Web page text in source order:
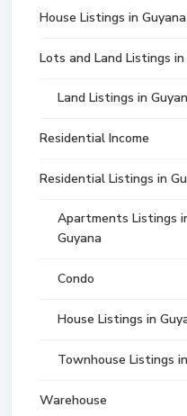
House Listings in
Lots and Land Listings
Land Listings in
Residential Income
Residential Listings in
Apartments Listings
Guyana
Condo
House Listings in
Townhouse Listings
Warehouse